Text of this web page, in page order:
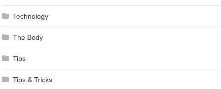
Technology
The Body
Tips
Tips & Tricks